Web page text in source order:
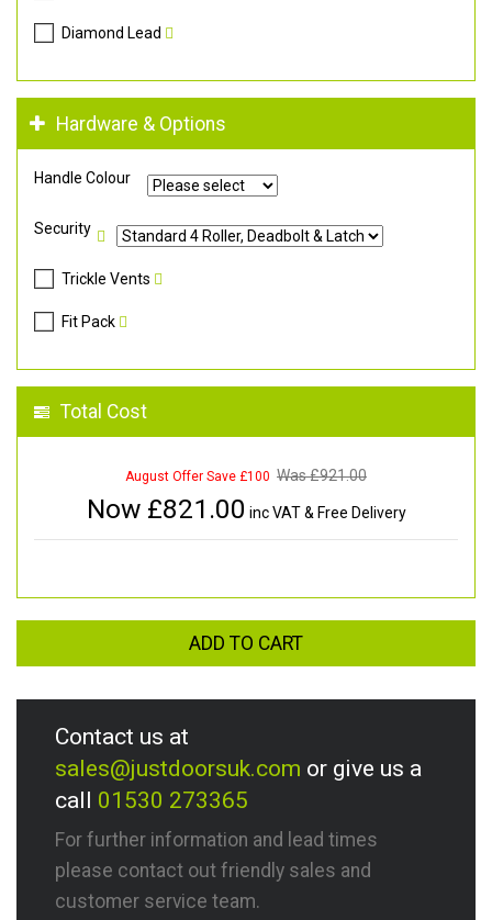
Diamond Lead
Hardware & Options
Handle Colour
Security
Trickle Vents
Fit Pack
Total Cost
August Offer Save £100 Was £921.00
Now £821.00 inc VAT & Free Delivery
ADD TO CART
Contact us at
sales@justdoorsuk.com or give us a
call 01530 273365
For further information and lead times
please contact out friendly sales and
customer service team.